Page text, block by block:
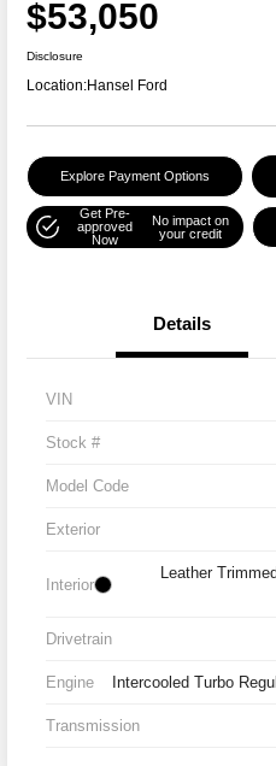
$53,050
Disclosure
Location:Hansel Ford
Explore Payment Options
Get Pre-
approved
Now
No impact on
your credit
Details
VIN
Stock #
Model Code
Exterior
Interior
Leather
Drivetrain
Engine Intercooled Turbo
Transmission